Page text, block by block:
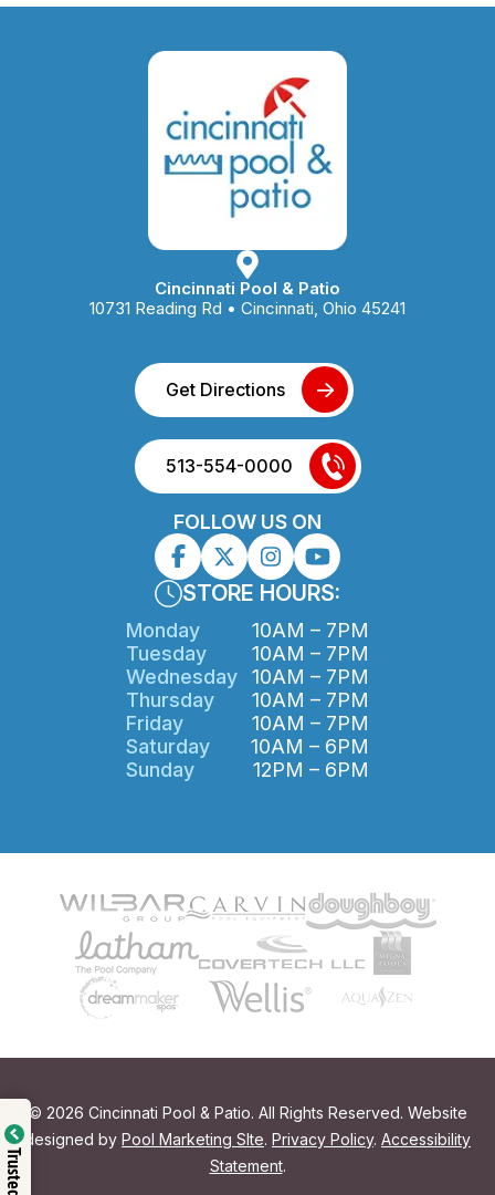
Cincinnati Pool & Patio
10731 Reading Rd • Cincinnati, Ohio 45241
Get Directions
513-554-0000
FOLLOW US ON
STORE HOURS:
Monday
10AM – 7PM
Tuesday
10AM – 7PM
Wednesday
10AM – 7PM
Thursday
10AM – 7PM
Friday
10AM – 7PM
Saturday
10AM – 6PM
Sunday
12PM – 6PM
© 2026 Cincinnati Pool & Patio. All Rights Reserved. Website
designed by Pool Marketing SIte. Privacy Policy. Accessibility
Statement.